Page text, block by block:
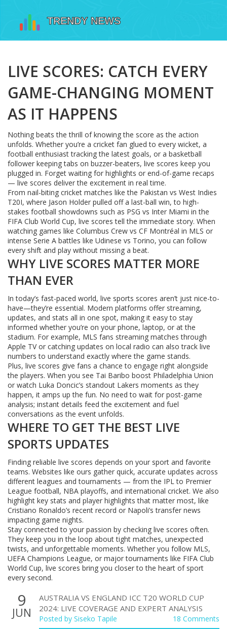
LIVE SCORES: CATCH EVERY
GAME-CHANGING MOMENT
AS IT HAPPENS
Nothing beats the thrill of knowing the score as the action
unfolds. Whether you’re a cricket fan glued to every wicket, a
football enthusiast tracking the latest goals, or a basketball
follower keeping tabs on buzzer-beaters, live scores keep you
plugged in. Forget waiting for highlights or end-of-game recaps
— live scores deliver the excitement in real time.
From nail-biting cricket matches like the Pakistan vs West Indies
T20I, where Jason Holder pulled off a last-ball win, to high-
stakes football showdowns such as PSG vs Inter Miami in the
FIFA Club World Cup, live scores tell the immediate story. When
watching games like Columbus Crew vs CF Montréal in MLS or
intense Serie A battles like Udinese vs Torino, you can follow
every shift and play without missing a beat.
WHY LIVE SCORES MATTER MORE
THAN EVER
In today’s fast-paced world, live sports scores aren’t just nice-to-
have—they’re essential. Modern platforms offer streaming,
updates, and stats all in one spot, making it easy to stay
informed whether you’re on your phone, laptop, or at the
stadium. For example, MLS fans streaming matches through
Apple TV or catching updates on local radio can also track live
numbers to understand exactly where the game stands.
Plus, live scores give fans a chance to engage right alongside
the players. When you see Tai Baribo boost Philadelphia Union
or watch Luka Doncic’s standout Lakers moments as they
happen, it amps up the fun. No need to wait for post-game
analysis; instant details feed the excitement and fuel
conversations as the event unfolds.
WHERE TO GET THE BEST LIVE
SPORTS UPDATES
Finding reliable live scores depends on your sport and favorite
teams. Websites like ours gather quick, accurate updates across
different leagues and tournaments — from the IPL to Premier
League football, NBA playoffs, and international cricket. We also
highlight key stats and player highlights that matter most, like
Cristiano Ronaldo’s recent record or Napoli’s transfer news
impacting game nights.
Stay connected to your passion by checking live scores often.
They keep you in the loop about tight matches, unexpected
twists, and unforgettable moments. Whether you follow MLS,
UEFA Champions League, or major tournaments like FIFA Club
World Cup, live scores bring you closer to the heart of sport
every second.
9
JUN
AUSTRALIA VS ENGLAND ICC T20 WORLD CUP
2024: LIVE COVERAGE AND EXPERT ANALYSIS
Posted by Siseko Tapile 18 Comments